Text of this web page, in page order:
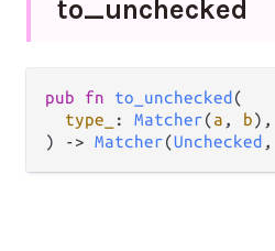
to_unchecked
pub fn to_unchecked (
type_
: Matcher(a , b),
)
-> Matcher(Unchecked ,